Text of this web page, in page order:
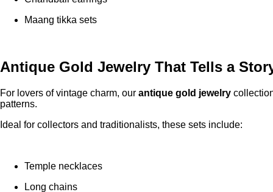
Maang tikka sets
Antique Gold Jewelry That Tells a
For lovers of vintage charm, our antique gold jewelry
patterns.
Ideal for collectors and traditionalists, these sets include:
Temple necklaces
Long chains